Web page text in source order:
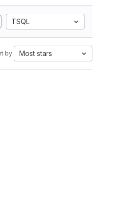
TSQL
by: Most stars